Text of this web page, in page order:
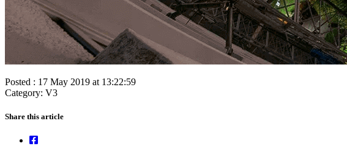
Posted : 17 May 2019 at 13:22:59
Category: V3
Share this article